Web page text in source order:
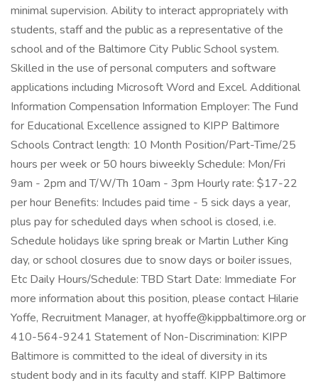
minimal supervision. Ability to interact appropriately with
students, staff and the public as a representative of the
school and of the Baltimore City Public School system.
Skilled in the use of personal computers and software
applications including Microsoft Word and Excel. Additional
Information Compensation Information Employer: The Fund
for Educational Excellence assigned to KIPP Baltimore
Schools Contract length: 10 Month Position/Part-Time/25
hours per week or 50 hours biweekly Schedule: Mon/Fri
9am - 2pm and T/W/Th 10am - 3pm Hourly rate: $17-22
per hour Benefits: Includes paid time - 5 sick days a year,
plus pay for scheduled days when school is closed, i.e.
Schedule holidays like spring break or Martin Luther King
day, or school closures due to snow days or boiler issues,
Etc Daily Hours/Schedule: TBD Start Date: Immediate For
more information about this position, please contact Hilarie
Yoffe, Recruitment Manager, at hyoffe@kippbaltimore.org or
410-564-9241 Statement of Non-Discrimination: KIPP
Baltimore is committed to the ideal of diversity in its
student body and in its faculty and staff. KIPP Baltimore